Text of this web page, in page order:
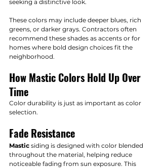
seeking a distinctive look.
These colors may include deeper blues, rich
greens, or darker grays. Contractors often
recommend these shades as accents or for
homes where bold design choices fit the
neighborhood.
How Mastic Colors Hold Up Over
Time
Color durability is just as important as color
selection.
Fade Resistance
Mastic siding is designed with color blended
throughout the material, helping reduce
noticeable fading from sun exposure. This